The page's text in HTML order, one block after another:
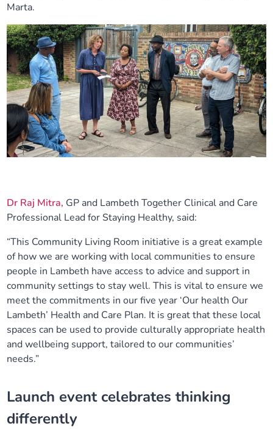
Marta.
Dr Raj Mitra, GP and Lambeth Together Clinical and Care
Professional Lead for Staying Healthy, said:
“This Community Living Room initiative is a great example
of how we are working with local communities to ensure
people in Lambeth have access to advice and support in
community settings to stay well. This is vital to ensure we
meet the commitments in our five year ‘Our health Our
Lambeth’ Health and Care Plan. It is great that these local
spaces can be used to provide culturally appropriate health
and wellbeing support, tailored to our communities’
needs.”
Launch event celebrates thinking
differently